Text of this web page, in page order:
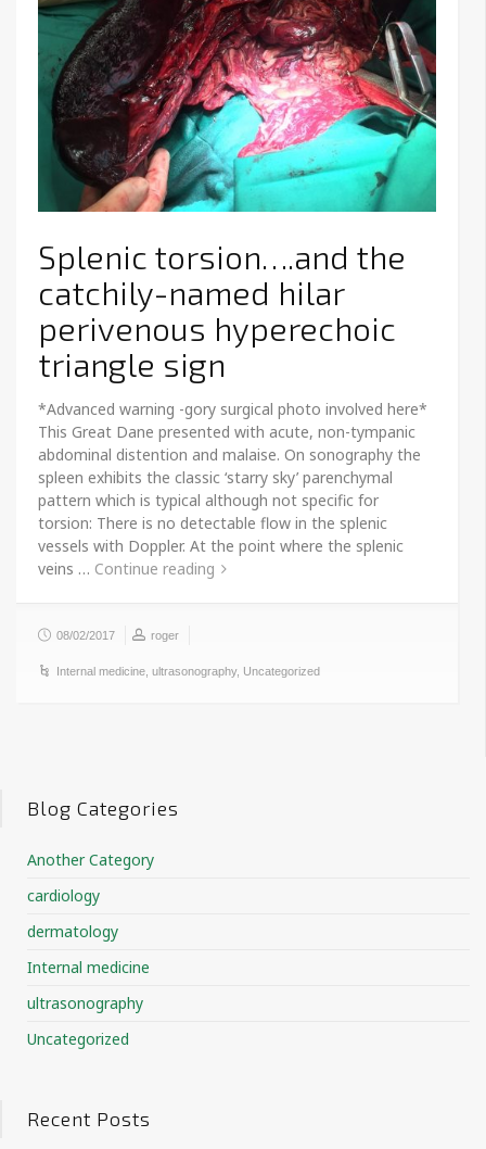
Splenic torsion….and the
catchily-named hilar
perivenous hyperechoic
triangle sign
*Advanced warning -gory surgical photo involved here*
This Great Dane presented with acute, non-tympanic
abdominal distention and malaise. On sonography the
spleen exhibits the classic ‘starry sky’ parenchymal
pattern which is typical although not specific for
torsion: There is no detectable flow in the splenic
vessels with Doppler. At the point where the splenic
veins … Continue reading
08/02/2017 roger
Internal medicine ultrasonography, Uncategorized
Blog Categories
Another Category
cardiology
dermatology
Internal medicine
ultrasonography
Uncategorized
Recent Posts